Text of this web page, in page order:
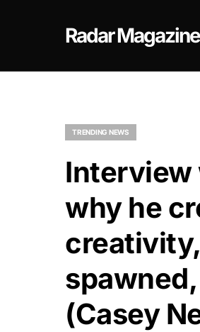
Radar Magazine
TRENDING NEWS
Interview
why he
(Casey